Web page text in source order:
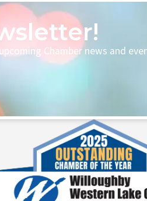
Chamber news and